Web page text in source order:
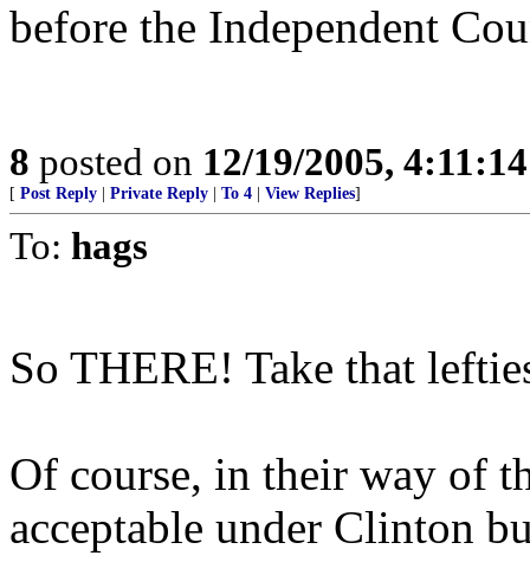
before the Independent
8 posted on 12/19/2005,
[ Post Reply Private Reply To 4 View Replies]
To: hags
So THERE! Take that
Of course, in their way of
acceptable under Clinton